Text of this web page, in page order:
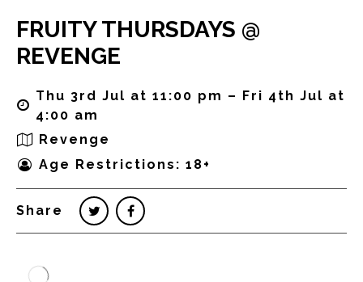
FRUITY THURSDAYS @
REVENGE
Thu 3rd Jul at 11:00 pm – Fri 4th Jul at
4:00 am
Revenge
Age Restrictions: 18+
Share